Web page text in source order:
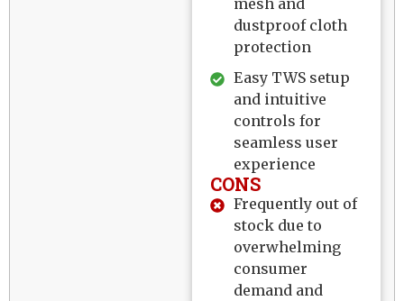
dustproof cloth
protection
Easy TWS setup
and intuitive
controls for
seamless user
experience
CONS
Frequently out of
stock due to
overwhelming
consumer
demand and